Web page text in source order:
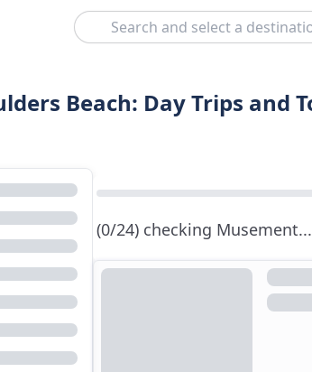
Search
Beach: Day Trips and
(0/24) checking Musement...